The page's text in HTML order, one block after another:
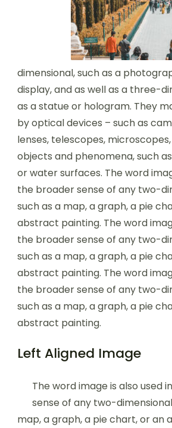
dimensional, such as a
display, and as well as a three-
as a statue or hologram. They
by optical devices – such as
lenses, telescopes,
objects and phenomena, such
or water surfaces. The word
the broader sense of any two-
such as a map, a graph, a pie
abstract painting. The word
the broader sense of any two-
such as a map, a graph, a pie
abstract painting. The word
the broader sense of any two-
such as a map, a graph, a pie
abstract painting.
Left Aligned Image
The word image is also used
sense of any two-
map, a graph, a pie chart, or an